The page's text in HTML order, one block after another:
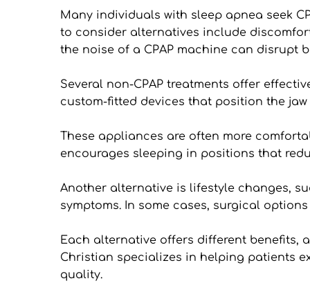
Many individuals with sleep apnea seek
to consider alternatives include
the noise of a CPAP machine can disrupt
Several non-CPAP treatments offer
custom-fitted devices that position the
These appliances are often more
encourages sleeping in positions that
Another alternative is lifestyle changes,
symptoms. In some cases, surgical
Each alternative offers different benefits,
Christian specializes in helping patients
quality.